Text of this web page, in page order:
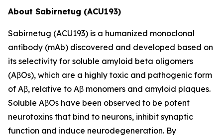
About Sabirnetug (ACU193)
Sabirnetug (ACU193) is a humanized monoclonal
antibody (mAb) discovered and developed based on
its selectivity for soluble amyloid beta oligomers
(AβOs), which are a highly toxic and pathogenic form
of Aβ, relative to Aβ monomers and amyloid plaques.
Soluble AβOs have been observed to be potent
neurotoxins that bind to neurons, inhibit synaptic
function and induce neurodegeneration. By